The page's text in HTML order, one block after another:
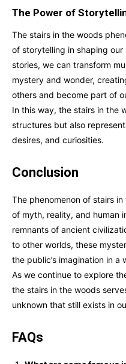
The Power of
The stairs in the woods
of storytelling in shaping
stories, we can transform
mystery and wonder,
others and become part of
In this way, the stairs in the
structures but also
desires, and curiosities.
Conclusion
The phenomenon of stairs
of myth, reality, and human
remnants of ancient
to other worlds, these
the public’s imagination in
As we continue to explore
the stairs in the woods
unknown that still exists in
FAQs